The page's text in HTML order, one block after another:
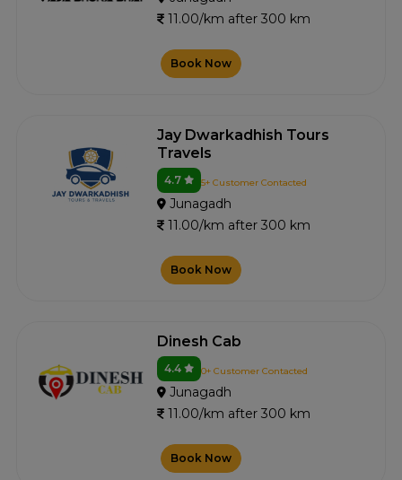
11.00/km after 300 km
Book Now
Jay Dwarkadhish Tours
Travels
4.7 5+ Customer Contacted
Junagadh
11.00/km after 300 km
Book Now
Dinesh Cab
4.4 0+ Customer Contacted
Junagadh
11.00/km after 300 km
Book Now